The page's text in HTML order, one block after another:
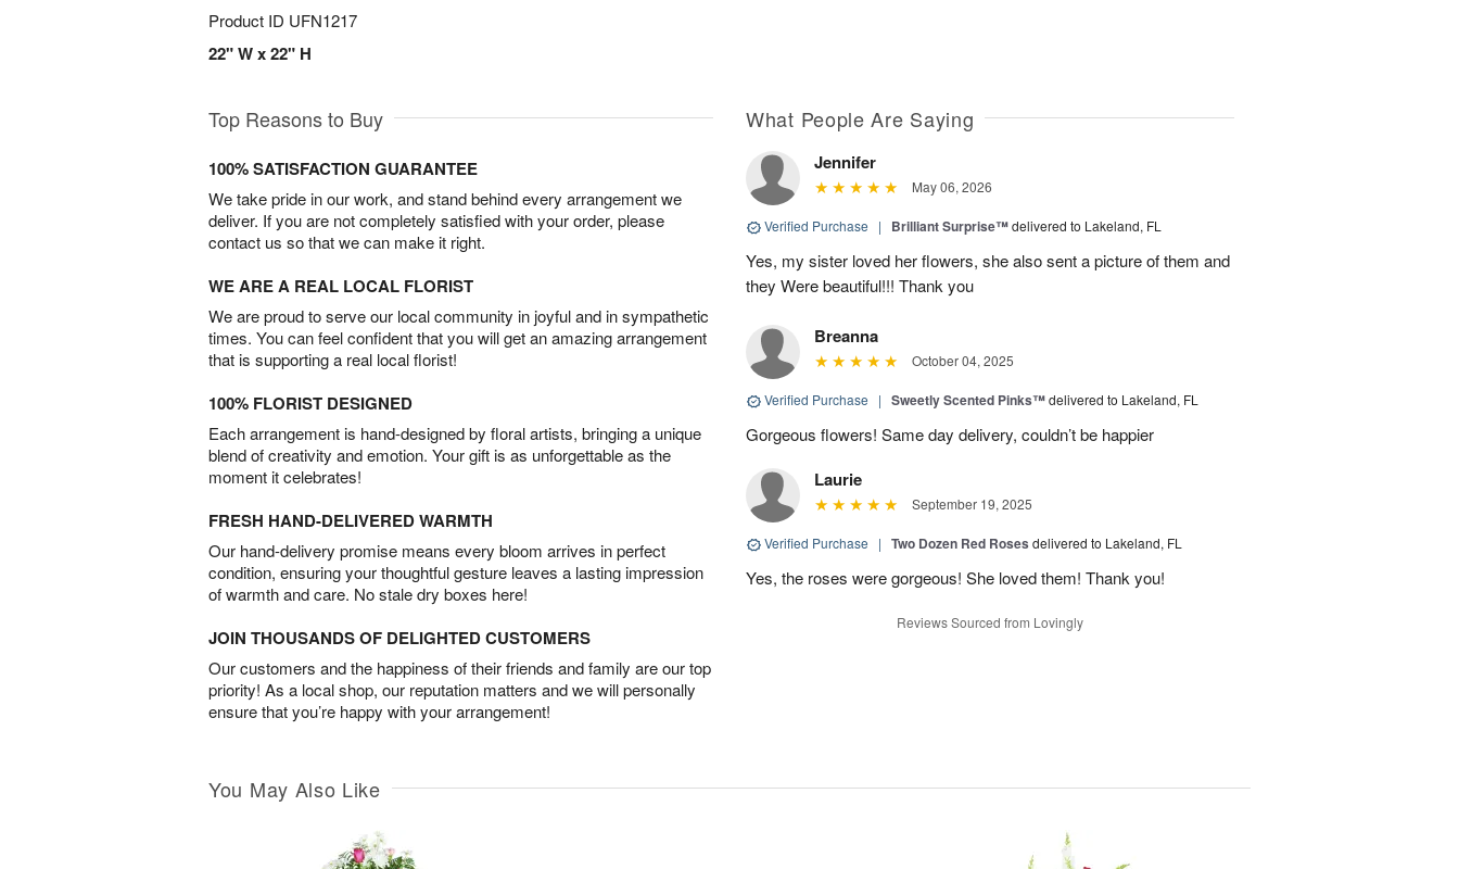
Product ID UFN1217
22" W x 22" H
Top Reasons to Buy
100% SATISFACTION GUARANTEE
We take pride in our work, and stand behind every arrangement we
deliver. If you are not completely satisfied with your order, please
contact us so that we can make it right.
WE ARE A REAL LOCAL FLORIST
We are proud to serve our local community in joyful and in sympathetic
times. You can feel confident that you will get an amazing arrangement
that is supporting a real local florist!
100% FLORIST DESIGNED
Each arrangement is hand-designed by floral artists, bringing a unique
blend of creativity and emotion. Your gift is as unforgettable as the
moment it celebrates!
FRESH HAND-DELIVERED WARMTH
Our hand-delivery promise means every bloom arrives in perfect
condition, ensuring your thoughtful gesture leaves a lasting impression
of warmth and care. No stale dry boxes here!
JOIN THOUSANDS OF DELIGHTED CUSTOMERS
Our customers and the happiness of their friends and family are our top
priority! As a local shop, our reputation matters and we will personally
ensure that you’re happy with your arrangement!
What People Are Saying
Jennifer
May 06, 2026
Verified Purchase | Brilliant Surprise™delivered to Lakeland, FL
Yes, my sister loved her flowers, she also sent a picture of them and
they Were beautiful!!! Thank you
Breanna
October 04, 2025
Verified Purchase | Sweetly Scented Pinks™delivered to Lakeland, FL
Gorgeous flowers! Same day delivery, couldn’t be happier
Laurie
September 19, 2025
Verified Purchase | Two Dozen Red Roses delivered to Lakeland, FL
Yes, the roses were gorgeous! She loved them! Thank you!
Reviews Sourced from Lovingly
You May Also Like